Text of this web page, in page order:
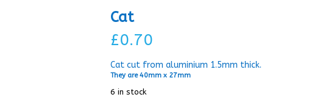
Cat
£0.70
Cat cut from aluminium 1.5mm thick.
They are 40mm x 27mm
6 in stock